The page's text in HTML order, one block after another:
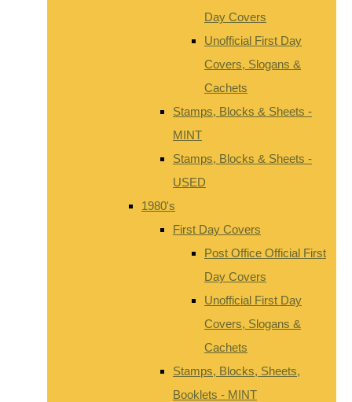
Day Covers
Unofficial First Day
Covers, Slogans &
Cachets
Stamps, Blocks & Sheets -
MINT
Stamps, Blocks & Sheets -
USED
1980's
First Day Covers
Post Office Official First
Day Covers
Unofficial First Day
Covers, Slogans &
Cachets
Stamps, Blocks, Sheets,
Booklets - MINT